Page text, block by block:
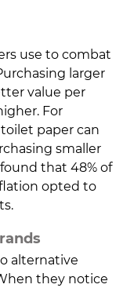
use to combat
larger
value per
For
paper can
smaller
that 48% of
opted to
alternative
they notice